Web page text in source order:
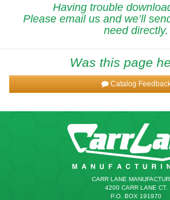
Having trouble
Please email us and we’ll
need directly.
Was this page
Catalog
CARR LANE
4200 CARR LANE CT.
P.O. BOX 191970